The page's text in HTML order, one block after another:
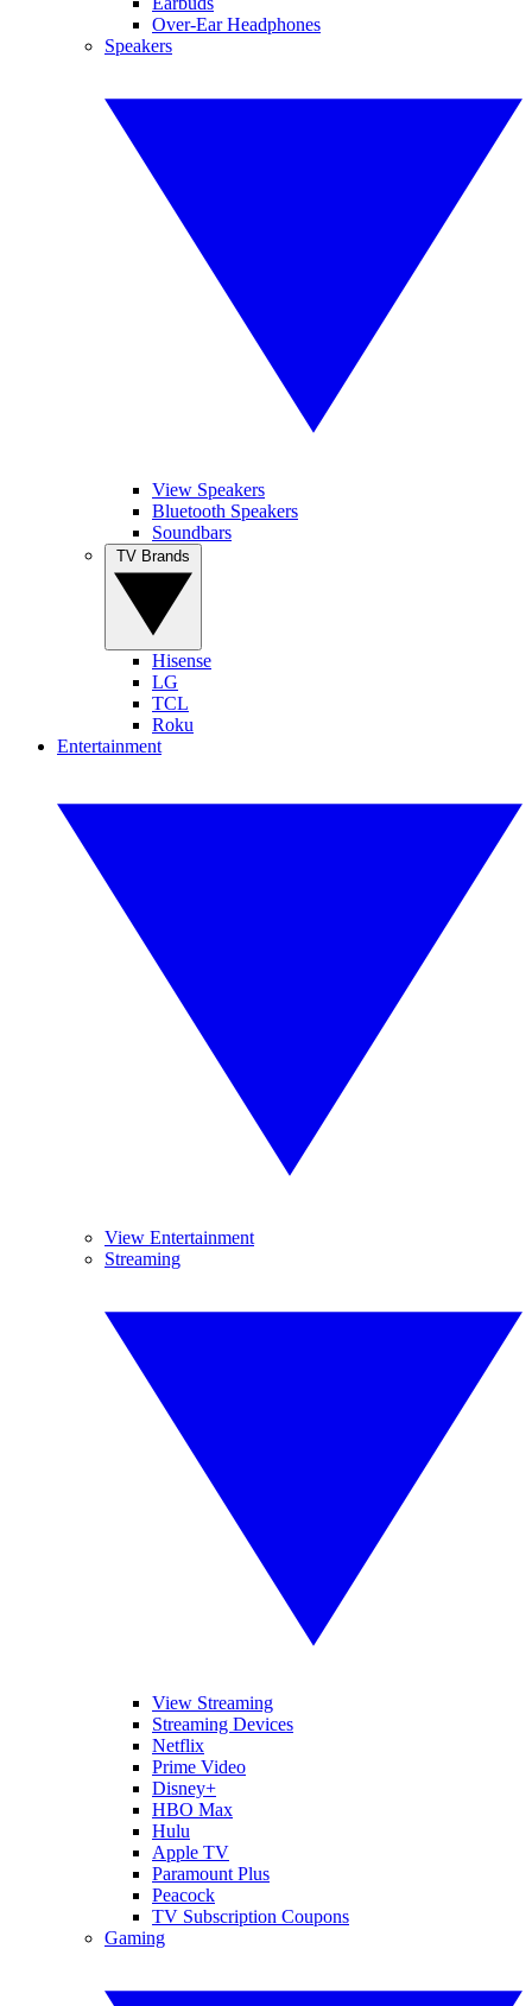
Over-Ear Headphones
Speakers
View Speakers
Bluetooth Speakers
Soundbars
Hisense
LG
TCL
Roku
Entertainment
View Entertainment
Streaming
View Streaming
Streaming Devices
Netflix
Prime Video
Disney+
HBO Max
Hulu
Apple TV
Paramount Plus
Peacock
TV Subscription Coupons
Gaming